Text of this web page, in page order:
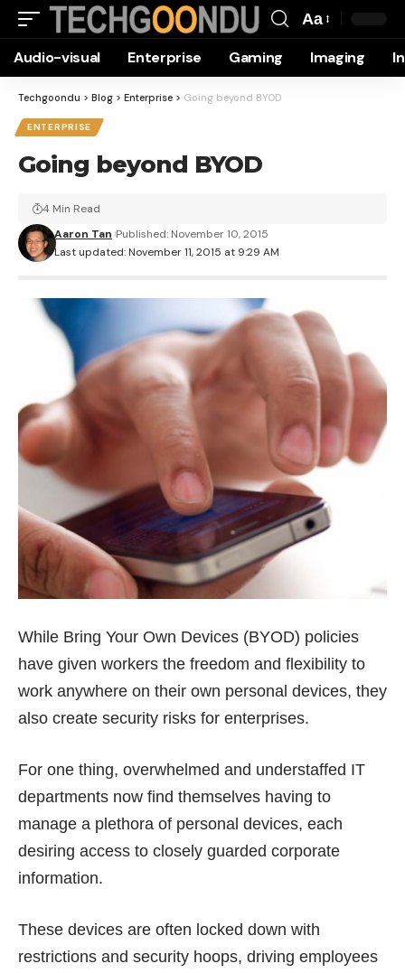
Resizer
Aa
Audio-visual Enterprise Gaming Imaging
Techgoondu > Blog > Enterprise > Going beyond BYOD
ENTERPRISE
Going beyond BYOD
Last updated: November 11, 2015 at 9:29 AM
Aaron Tan Published: November 10, 2015
4 Min Read
While Bring Your Own Devices (BYOD) policies
have given workers the freedom and flexibility to
work anywhere on their own personal devices, they
also create security risks for enterprises.
For one thing, overwhelmed and understaffed IT
departments now find themselves having to
manage a plethora of personal devices, each
desiring access to closely guarded corporate
information.
These devices are often locked down with
restrictions and security hoops, driving employees